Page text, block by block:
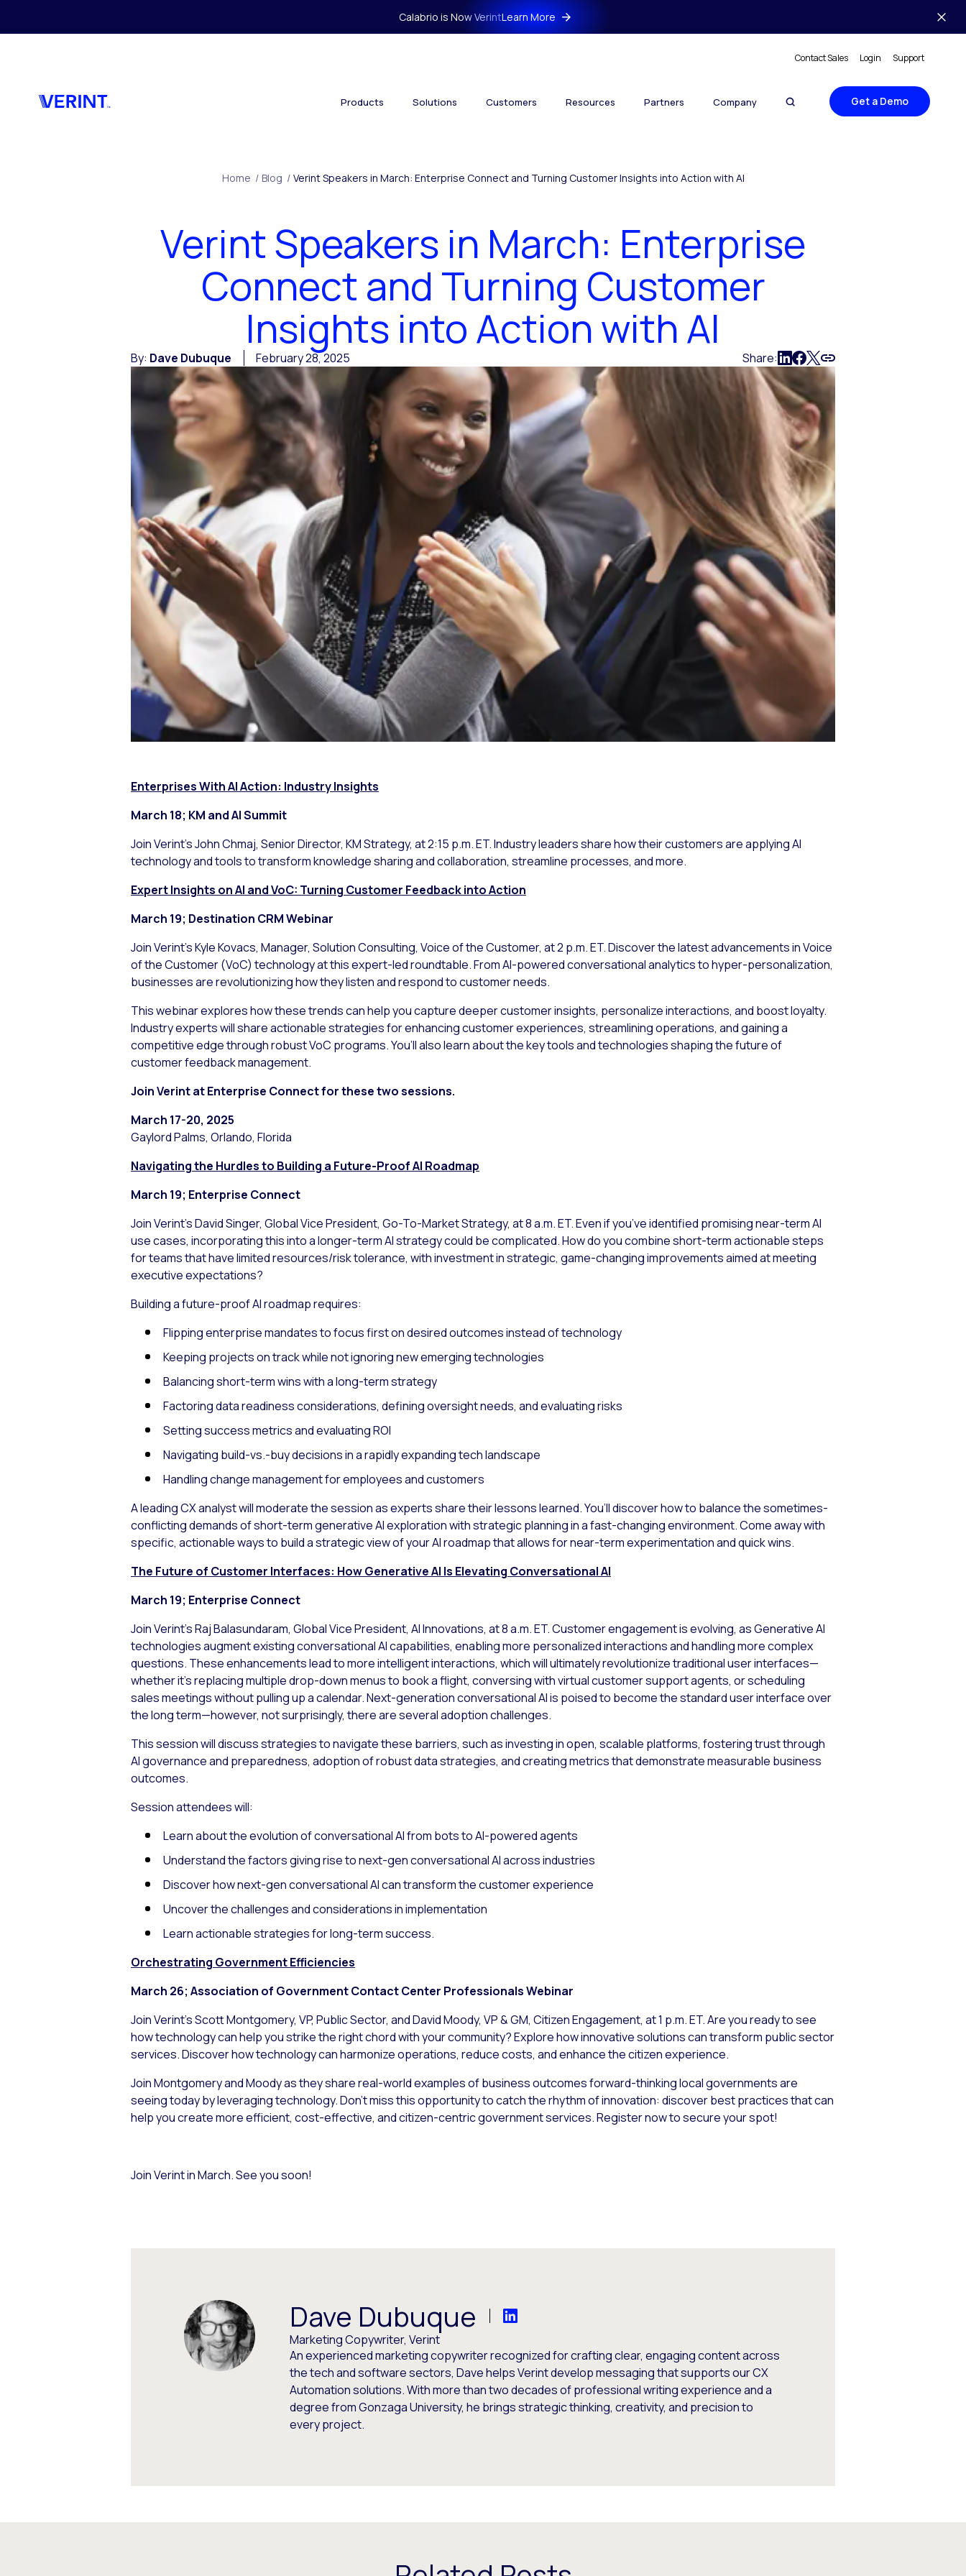
Calabrio is Now VerintLearn More
Contact Sales Login Support
Products Solutions Customers Resources Partners Company Get a Demo
Home / Blog / Verint Speakers in March: Enterprise Connect and Turning Customer Insights into Action with AI
Verint Speakers in March: Enterprise
Connect and Turning Customer
Insights into Action with AI
By: Dave Dubuque February 28, 2025 Share:
Enterprises With AI Action: Industry Insights
March 18; KM and AI Summit
Join Verint’s John Chmaj, Senior Director, KM Strategy, at 2:15 p.m. ET. Industry leaders share how their customers are applying AI
technology and tools to transform knowledge sharing and collaboration, streamline processes, and more.
Expert Insights on AI and VoC: Turning Customer Feedback into Action
March 19; Destination CRM Webinar
Join Verint’s Kyle Kovacs, Manager, Solution Consulting, Voice of the Customer, at 2 p.m. ET. Discover the latest advancements in Voice
of the Customer (VoC) technology at this expert-led roundtable. From AI-powered conversational analytics to hyper-personalization,
businesses are revolutionizing how they listen and respond to customer needs.
This webinar explores how these trends can help you capture deeper customer insights, personalize interactions, and boost loyalty.
Industry experts will share actionable strategies for enhancing customer experiences, streamlining operations, and gaining a
competitive edge through robust VoC programs. You’ll also learn about the key tools and technologies shaping the future of
customer feedback management.
Join Verint at Enterprise Connect for these two sessions.
March 17-20, 2025
Gaylord Palms, Orlando, Florida
Navigating the Hurdles to Building a Future-Proof AI Roadmap
March 19; Enterprise Connect
Join Verint’s David Singer, Global Vice President, Go-To-Market Strategy, at 8 a.m. ET. Even if you’ve identified promising near-term AI
use cases, incorporating this into a longer-term AI strategy could be complicated. How do you combine short-term actionable steps
for teams that have limited resources/risk tolerance, with investment in strategic, game-changing improvements aimed at meeting
executive expectations?
Building a future-proof AI roadmap requires:
Flipping enterprise mandates to focus first on desired outcomes instead of technology
Keeping projects on track while not ignoring new emerging technologies
Balancing short-term wins with a long-term strategy
Factoring data readiness considerations, defining oversight needs, and evaluating risks
Setting success metrics and evaluating ROI
Navigating build-vs.-buy decisions in a rapidly expanding tech landscape
Handling change management for employees and customers
A leading CX analyst will moderate the session as experts share their lessons learned. You’ll discover how to balance the sometimes-
conflicting demands of short-term generative AI exploration with strategic planning in a fast-changing environment. Come away with
specific, actionable ways to build a strategic view of your AI roadmap that allows for near-term experimentation and quick wins.
The Future of Customer Interfaces: How Generative AI Is Elevating Conversational AI
March 19; Enterprise Connect
Join Verint’s Raj Balasundaram, Global Vice President, AI Innovations, at 8 a.m. ET. Customer engagement is evolving, as Generative AI
technologies augment existing conversational AI capabilities, enabling more personalized interactions and handling more complex
questions. These enhancements lead to more intelligent interactions, which will ultimately revolutionize traditional user interfaces—
whether it’s replacing multiple drop-down menus to book a flight, conversing with virtual customer support agents, or scheduling
sales meetings without pulling up a calendar. Next-generation conversational AI is poised to become the standard user interface over
the long term—however, not surprisingly, there are several adoption challenges.
This session will discuss strategies to navigate these barriers, such as investing in open, scalable platforms, fostering trust through
AI governance and preparedness, adoption of robust data strategies, and creating metrics that demonstrate measurable business
outcomes.
Session attendees will:
Learn about the evolution of conversational AI from bots to AI-powered agents
Understand the factors giving rise to next-gen conversational AI across industries
Discover how next-gen conversational AI can transform the customer experience
Uncover the challenges and considerations in implementation
Learn actionable strategies for long-term success.
Orchestrating Government Efficiencies
March 26; Association of Government Contact Center Professionals Webinar
Join Verint’s Scott Montgomery, VP, Public Sector, and David Moody, VP & GM, Citizen Engagement, at 1 p.m. ET. Are you ready to see
how technology can help you strike the right chord with your community? Explore how innovative solutions can transform public sector
services. Discover how technology can harmonize operations, reduce costs, and enhance the citizen experience.
Join Montgomery and Moody as they share real-world examples of business outcomes forward-thinking local governments are
seeing today by leveraging technology. Don’t miss this opportunity to catch the rhythm of innovation: discover best practices that can
help you create more efficient, cost-effective, and citizen-centric government services. Register now to secure your spot!
Join Verint in March. See you soon!
Dave Dubuque
Marketing Copywriter, Verint
An experienced marketing copywriter recognized for crafting clear, engaging content across
the tech and software sectors, Dave helps Verint develop messaging that supports our CX
Automation solutions. With more than two decades of professional writing experience and a
degree from Gonzaga University, he brings strategic thinking, creativity, and precision to
every project.